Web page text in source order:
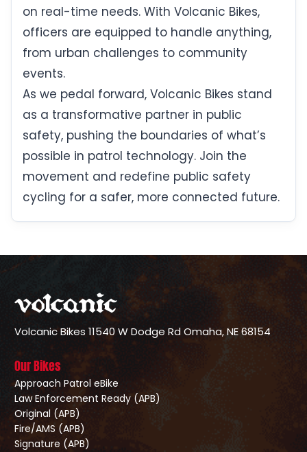
on real-time needs. With Volcanic Bikes,
officers are equipped to handle anything,
from urban challenges to community
events.
As we pedal forward, Volcanic Bikes stand
as a transformative partner in public
safety, pushing the boundaries of what’s
possible in patrol technology. Join the
movement and redefine public safety
cycling for a safer, more connected future.
Volcanic Bikes 11540 W Dodge RdOmaha, NE 68154
Our Bikes
Approach Patrol eBike
Law Enforcement Ready (APB)
Original (APB)
Fire/AMS (APB)
Signature (APB)